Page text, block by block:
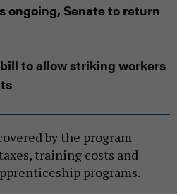
ongoing, Senate to return
to allow striking workers
by the program
training costs and
programs.